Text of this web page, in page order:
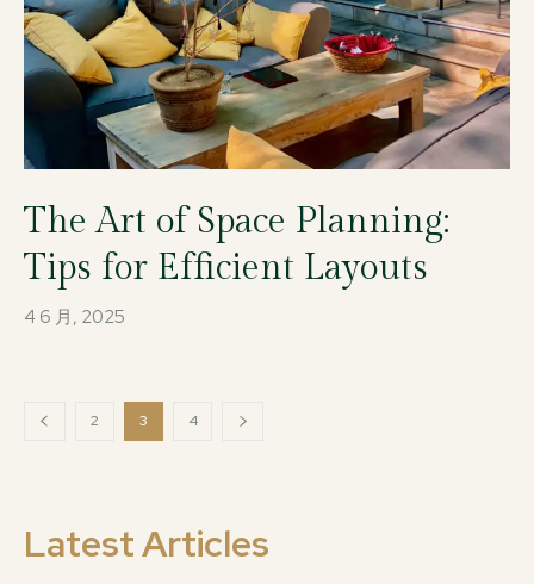
The Art of Space Planning:
Tips for Efficient Layouts
4 6 月, 2025
2 3 4
Latest Articles